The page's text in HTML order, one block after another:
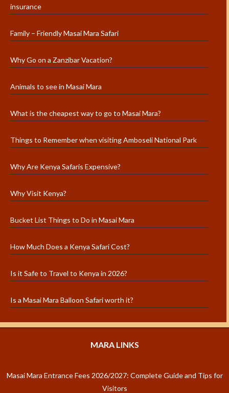
insurance
Family – Friendly Masai Mara Safari
Why Go on a Zanzibar Vacation?
Animals to see in Masai Mara
What is the cheapest way to go to Masai Mara?
Things to Remember when visiting Amboseli National Park
Why Are Kenya Safaris Expensive?
Why Visit Kenya?
Bucket List Things to Do in Masai Mara
How Much Does a Kenya Safari Cost?
Is it Safe to Travel to Kenya in 2026?
Is a Masai Mara Balloon Safari worth it?
MARA LINKS
Masai Mara Entrance Fees 2026/2027: Complete Guide and Tips for
Visitors